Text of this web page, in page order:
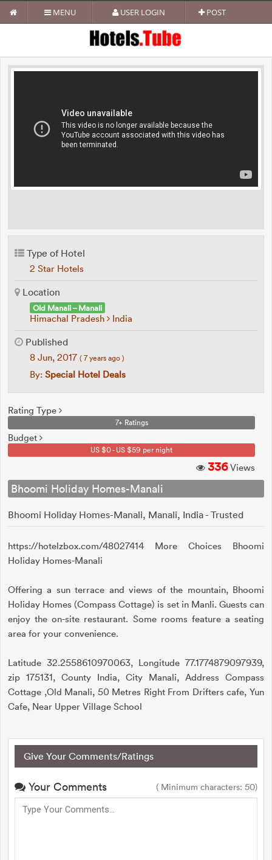
MENU USER LOGIN POST
Type of Hotel
2 Star Hotels
Location
Old Manali – Manali
Himachal Pradesh India
Published
8 Jun, 2017 ( 7 years ago )
By: Special Hotel Deals
Rating Type
7+ Ratings
Budget
US $0 - US $59 per night
336Views
Bhoomi Holiday Homes-Manali
Bhoomi Holiday Homes-Manali, Manali, India - Trusted
https://hotelzbox.com/48027414 More Choices Bhoomi
Holiday Homes-Manali
Offering a sun terrace and views of the mountain, Bhoomi
Holiday Homes (Compass Cottage) is set in Manli. Guests can
enjoy the on-site restaurant. Some rooms feature a seating
area for your convenience.
Latitude 32.2558610970063, Longitude 77.1774879097939,
zip 175131, County India, City Manali, Address Compass
Cottage ,Old Manali, 50 Metres Right From Drifters cafe, Yun
Cafe, Near Upper Village School
Give Your Comments/Ratings
Your Comments ( Minimum characters: 50)